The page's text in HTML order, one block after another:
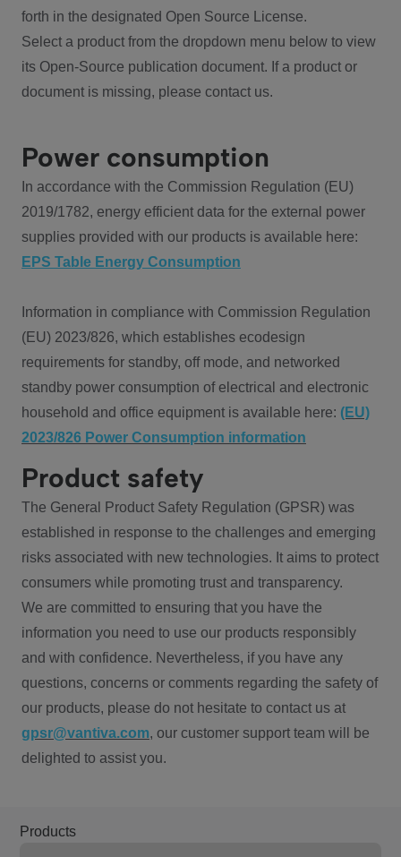
forth in the designated Open Source License.
Select a product from the dropdown menu below to view
its Open-Source publication document. If a product or
document is missing, please contact us.
Power consumption
In accordance with the Commission Regulation (EU)
2019/1782, energy efficient data for the external power
supplies provided with our products is available here:
EPS Table Energy Consumption
Information in compliance with Commission Regulation
(EU) 2023/826, which establishes ecodesign
requirements for standby, off mode, and networked
standby power consumption of electrical and electronic
household and office equipment is available here: (EU)
2023/826 Power Consumption information
Product safety
The General Product Safety Regulation (GPSR) was
established in response to the challenges and emerging
risks associated with new technologies. It aims to protect
consumers while promoting trust and transparency.
We are committed to ensuring that you have the
information you need to use our products responsibly
and with confidence. Nevertheless, if you have any
questions, concerns or comments regarding the safety of
our products, please do not hesitate to contact us at
gpsr@vantiva.com, our customer support team will be
delighted to assist you.
Products